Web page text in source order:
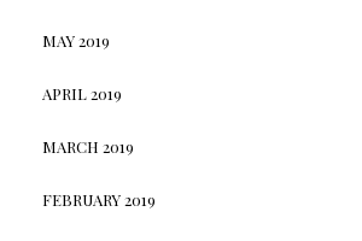
MAY 2019
APRIL 2019
MARCH 2019
FEBRUARY 2019